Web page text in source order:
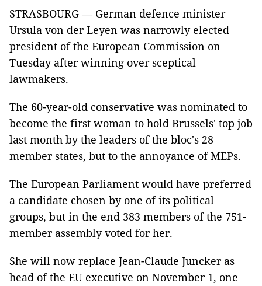
STRASBOURG — German defence minister
Ursula von der Leyen was narrowly elected
president of the European Commission on
Tuesday after winning over sceptical
lawmakers.
The 60-year-old conservative was nominated to
become the first woman to hold Brussels' top job
last month by the leaders of the bloc's 28
member states, but to the annoyance of MEPs.
The European Parliament would have preferred
a candidate chosen by one of its political
groups, but in the end 383 members of the 751-
member assembly voted for her.
She will now replace Jean-Claude Juncker as
head of the EU executive on November 1, one